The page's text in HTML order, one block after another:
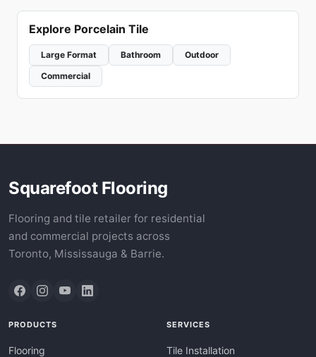
Explore Porcelain Tile
Large Format Bathroom
Outdoor
Commercial
Squarefoot Flooring
Flooring and tile retailer for residential
and commercial projects across
Toronto, Mississauga & Barrie.
PRODUCTS
Flooring
SERVICES
Tile Installation